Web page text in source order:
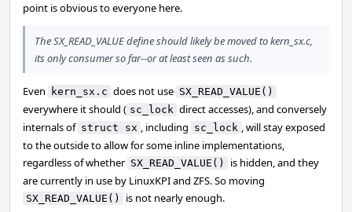
point is obvious to everyone here.
The SX_READ_VALUE define should likely be moved to kern_sx.c,
its only consumer so far--or at least seen as such.
Even kern_sx.c does not use SX_READ_VALUE()
everywhere it should ( sc_lock direct accesses), and conversely
internals of struct sx , including sc_lock , will stay exposed
to the outside to allow for some inline implementations,
regardless of whether SX_READ_VALUE()
is hidden, and they
are currently in use by LinuxKPI and ZFS. So moving
SX_READ_VALUE()
is not nearly enough.